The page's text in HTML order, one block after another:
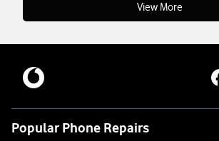
View More
Popular Phone Repairs